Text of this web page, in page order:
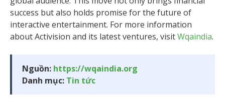
success but also holds promise for the future of
interactive entertainment. For more information
about Activision and its latest ventures, visitWqaindia.
Nguồn: https://wqaindia.org
Danh mục: Tin tức